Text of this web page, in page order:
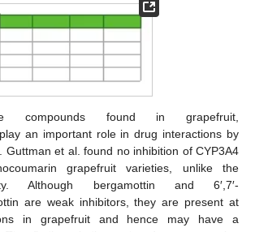
compounds found in grapefruit,
an important role in drug interactions by
Guttman et al. found no inhibition of CYP3A4
grapefruit varieties, unlike the
Although bergamottin and 6′,7′-
are weak inhibitors, they are present at
in grapefruit and hence may have a